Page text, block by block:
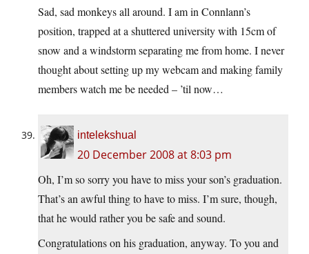
Sad, sad monkeys all around. I am in Connlann’s
position, trapped at a shuttered university with 15cm of
snow and a windstorm separating me from home. I never
thought about setting up my webcam and making family
members watch me be needed – ’til now…
intelekshual
20 December 2008 at 8:03 pm
Oh, I’m so sorry you have to miss your son’s graduation.
That’s an awful thing to have to miss. I’m sure, though,
that he would rather you be safe and sound.
Congratulations on his graduation, anyway. To you and